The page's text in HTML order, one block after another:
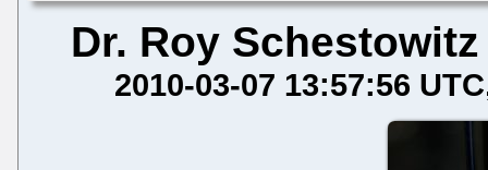
Dr. Roy Schestowitz
2010-03-07 13:57:56 UTC